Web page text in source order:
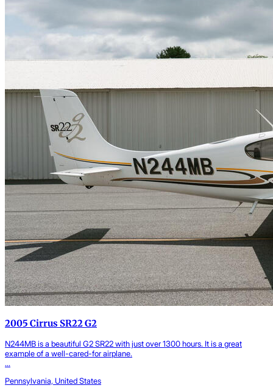
2005 Cirrus SR22 G2
N244MB is a beautiful G2 SR22 with just over 1300 hours. It is a great
example of a well-cared-for airplane.
...
Pennsylvania, United States